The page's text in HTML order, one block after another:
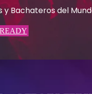
y Bachateros del